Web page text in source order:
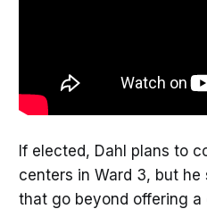
If elected, Dahl plans to
centers in Ward 3, but
that go beyond offering a